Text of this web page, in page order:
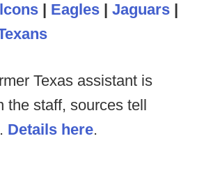
| Eagles | Jaguars |
Texas assistant is
the staff, sources tell
Details here.